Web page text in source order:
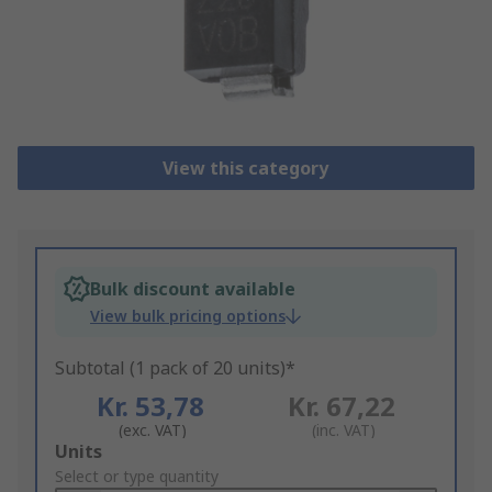
View this category
Bulk discount available
View bulk pricing options
Subtotal (1 pack of 20 units)*
Kr. 53,78
(exc. VAT)
Kr. 67,22
(inc. VAT)
Add
to
Units
Select or type quantity